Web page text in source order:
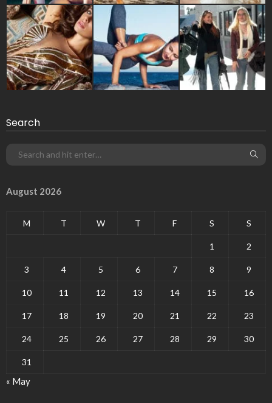
Search
August 2026
M T W T F S S
1 2
3 4 5 6 7 8 9
10 11 12 13 14 15 16
17 18 19 20 21 22 23
24 25 26 27 28 29 30
31
« May